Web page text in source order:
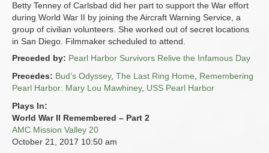
Betty Tenney of Carlsbad did her part to support the War effort
during World War II by joining the Aircraft Warning Service, a
group of civilian volunteers. She worked out of secret locations
in San Diego. Filmmaker scheduled to attend.
Preceded by: Pearl Harbor Survivors Relive the Infamous Day
Precedes: Bud’s Odyssey, The Last Ring Home
Remembering
Pearl Harbor: Mary Lou Mawhiney, USS Pearl Harbor
Plays In:
World War II Remembered – Part 2
AMC Mission Valley 20
October 21, 2017 10:50 am